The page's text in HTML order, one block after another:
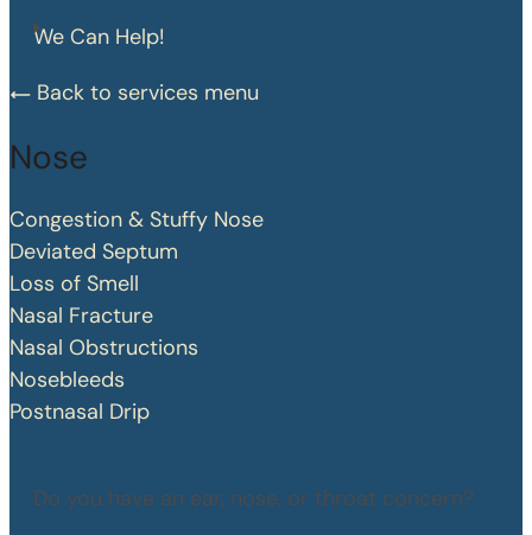
We Can Help!
Back to services menu
Nose
Congestion & Stuffy Nose
Deviated Septum
Loss of Smell
Nasal Fracture
Nasal Obstructions
Nosebleeds
Postnasal Drip
Do you have an ear, nose, or throat concern?